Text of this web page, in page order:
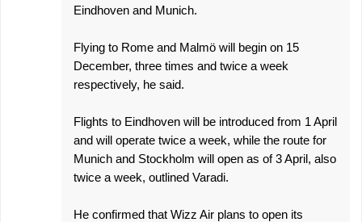
Eindhoven and Munich.
Flying to Rome and Malmö will begin on 15
December, three times and twice a week
respectively, he said.
Flights to Eindhoven will be introduced from 1 April
and will operate twice a week, while the route for
Munich and Stockholm will open as of 3 April, also
twice a week, outlined Varadi.
He confirmed that Wizz Air plans to open its